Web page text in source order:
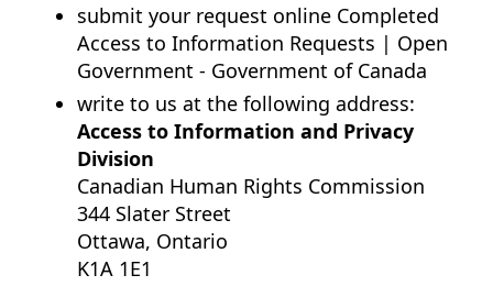
submit your request online Completed
Access to Information Requests | Open
Government - Government of Canada
write to us at the following address:
Access to Information and Privacy
Division
Canadian Human Rights Commission
344 Slater Street
Ottawa, Ontario
K1A 1E1